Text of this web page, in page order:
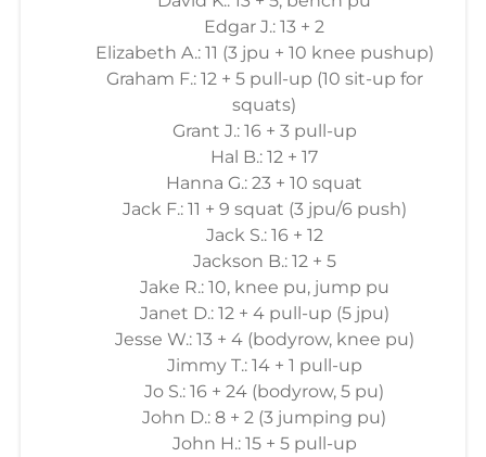
Edgar J.: 13 + 2
Elizabeth A.: 11 (3 jpu + 10 knee pushup)
Graham F.: 12 + 5 pull-up (10 sit-up for
squats)
Grant J.: 16 + 3 pull-up
Hal B.: 12 + 17
Hanna G.: 23 + 10 squat
Jack F.: 11 + 9 squat (3 jpu/6 push)
Jack S.: 16 + 12
Jackson B.: 12 + 5
Jake R.: 10, knee pu, jump pu
Janet D.: 12 + 4 pull-up (5 jpu)
Jesse W.: 13 + 4 (bodyrow, knee pu)
Jimmy T.: 14 + 1 pull-up
Jo S.: 16 + 24 (bodyrow, 5 pu)
John D.: 8 + 2 (3 jumping pu)
John H.: 15 + 5 pull-up